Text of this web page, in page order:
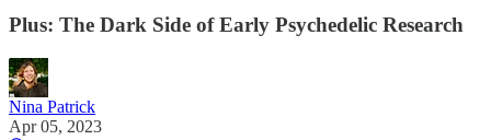
Plus: The Dark Side of Early Psychedelic Research
Nina Patrick
Apr 05, 2023